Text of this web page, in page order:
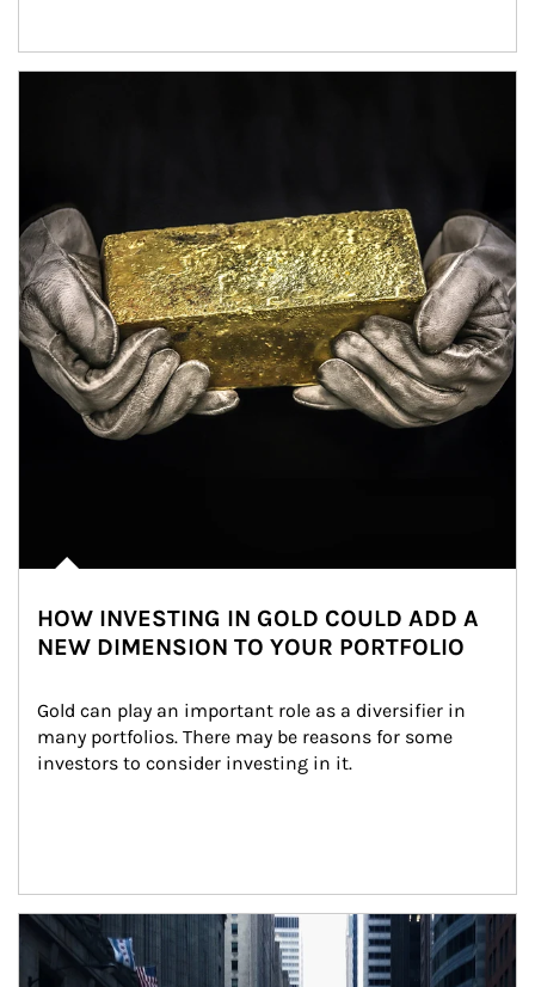
HOW INVESTING IN GOLD COULD ADD A
NEW DIMENSION TO YOUR PORTFOLIO
Gold can play an important role as a diversifier in
many portfolios. There may be reasons for some
investors to consider investing in it.
Article Image